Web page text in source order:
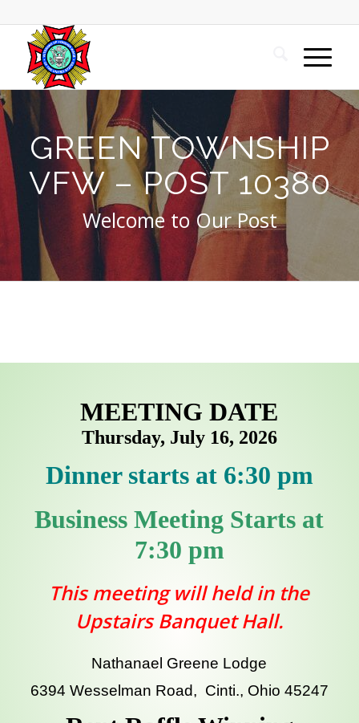
GREEN TOWNSHIP
VFW – POST 10380
Welcome to Our Post
MEETING DATE
Thursday, July 16, 2026
Dinner starts at 6:30 pm
Business Meeting Starts at
7:30 pm
This meeting will held in the
Upstairs Banquet Hall.
Nathanael Greene Lodge
6394 Wesselman Road, Cinti., Ohio 45247